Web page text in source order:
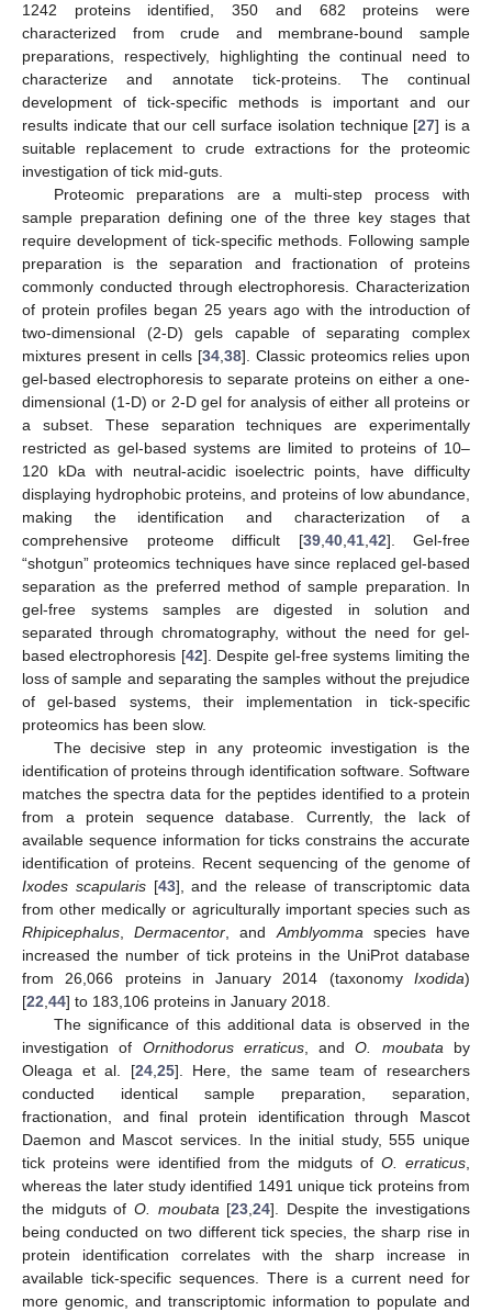
1242 proteins identified, 350 and 682 proteins were
characterized from crude and membrane-bound sample
preparations, respectively, highlighting the continual need to
characterize and annotate tick-proteins. The continual
development of tick-specific methods is important and our
results indicate that our cell surface isolation technique [27] is a
suitable replacement to crude extractions for the proteomic
investigation of tick mid-guts.
Proteomic preparations are a multi-step process with
sample preparation defining one of the three key stages that
require development of tick-specific methods. Following sample
preparation is the separation and fractionation of proteins
commonly conducted through electrophoresis. Characterization
of protein profiles began 25 years ago with the introduction of
two-dimensional (2-D) gels capable of separating complex
mixtures present in cells [34,38]. Classic proteomics relies upon
gel-based electrophoresis to separate proteins on either a one-
dimensional (1-D) or 2-D gel for analysis of either all proteins or
a subset. These separation techniques are experimentally
restricted as gel-based systems are limited to proteins of 10–
120 kDa with neutral-acidic isoelectric points, have difficulty
displaying hydrophobic proteins, and proteins of low abundance,
making the identification and characterization of a
comprehensive proteome difficult [39,40,41,42]. Gel-free
“shotgun” proteomics techniques have since replaced gel-based
separation as the preferred method of sample preparation. In
gel-free systems samples are digested in solution and
separated through chromatography, without the need for gel-
based electrophoresis [42]. Despite gel-free systems limiting the
loss of sample and separating the samples without the prejudice
of gel-based systems, their implementation in tick-specific
proteomics has been slow.
The decisive step in any proteomic investigation is the
identification of proteins through identification software. Software
matches the spectra data for the peptides identified to a protein
from a protein sequence database. Currently, the lack of
available sequence information for ticks constrains the accurate
identification of proteins. Recent sequencing of the genome of
Ixodes scapularis[43], and the release of transcriptomic data
from other medically or agriculturally important species such as
Rhipicephalus,Dermacentor, andAmblyommaspecies have
increased the number of tick proteins in the UniProt database
from 26,066 proteins in January 2014 (taxonomy Ixodida)
[22,44] to 183,106 proteins in January 2018.
The significance of this additional data is observed in the
investigation of Ornithodorus erraticus, andO. moubataby
Oleaga et al. [24,25]. Here, the same team of researchers
conducted identical sample preparation, separation,
fractionation, and final protein identification through Mascot
Daemon and Mascot services. In the initial study, 555 unique
tick proteins were identified from the midguts of O. erraticus,
whereas the later study identified 1491 unique tick proteins from
the midguts of O. moubata[23,24]. Despite the investigations
being conducted on two different tick species, the sharp rise in
protein identification correlates with the sharp increase in
available tick-specific sequences. There is a current need for
more genomic, and transcriptomic information to populate and